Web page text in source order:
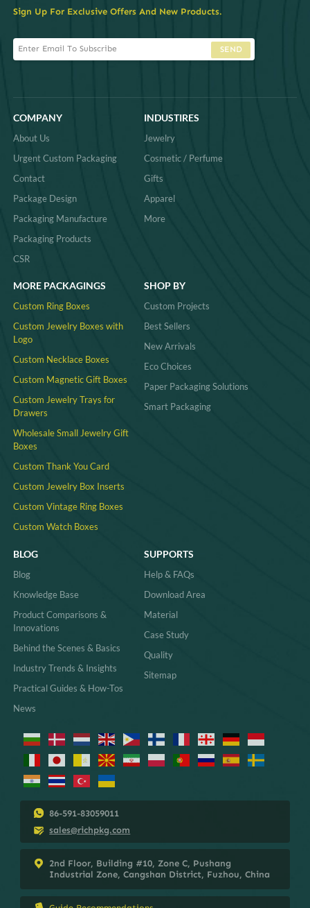
Sign Up For Exclusive Offers And New Products.
SEND
COMPANY
About Us
Urgent Custom Packaging
Contact
Package Design
Packaging Manufacture
Packaging Products
CSR
INDUSTIRES
Jewelry
Cosmetic / Perfume
Gifts
Apparel
More
MORE PACKAGINGS
Custom Ring Boxes
Custom Jewelry Boxes with
Logo
Custom Necklace Boxes
Custom Magnetic Gift Boxes
Custom Jewelry Trays for
Drawers
Wholesale Small Jewelry Gift
Boxes
Custom Thank You Card
Custom Jewelry Box Inserts​
Custom Vintage Ring Boxes
Custom Watch Boxes
SHOP BY
Custom Projects
Best Sellers
New Arrivals
Eco Choices
Paper Packaging Solutions
Smart Packaging
BLOG
Blog
Knowledge Base
Product Comparisons &
Innovations
Behind the Scenes & Basics
Industry Trends & Insights
Practical Guides & How-Tos
News
SUPPORTS
Help & FAQs
Download Area
Material
Case Study
Quality
Sitemap
86-591-83059011
sales@richpkg.com
2nd Floor, Building #10, Zone C, Pushang
Industrial Zone, Cangshan District, Fuzhou, China